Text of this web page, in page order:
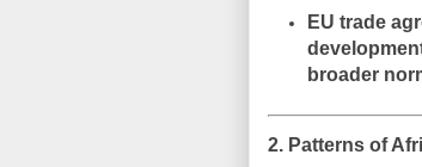
EU trade
broader
2. Patterns of